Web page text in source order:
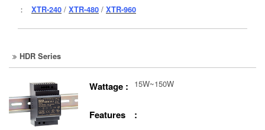
： XTR-240 / XTR-480 / XTR-960
HDR Series
Wattage : 15W~150W
Features :